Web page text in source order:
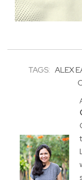
TAGS: ALEX